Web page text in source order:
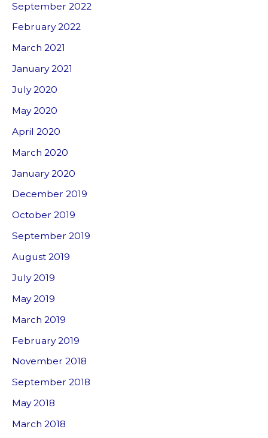
September 2022
February 2022
March 2021
January 2021
July 2020
May 2020
April 2020
March 2020
January 2020
December 2019
October 2019
September 2019
August 2019
July 2019
May 2019
March 2019
February 2019
November 2018
September 2018
May 2018
March 2018